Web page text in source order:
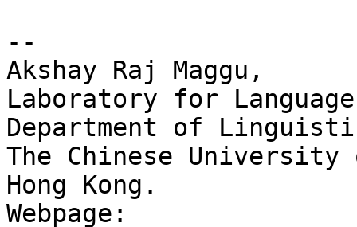
--
Akshay Raj Maggu,
Laboratory for
Department of
The Chinese University
Hong Kong.